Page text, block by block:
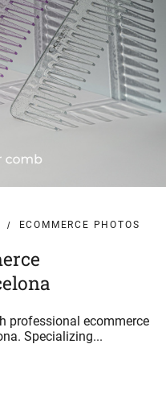
ECOMMERCE PHOTOS
professional ecommerce
Specializing...